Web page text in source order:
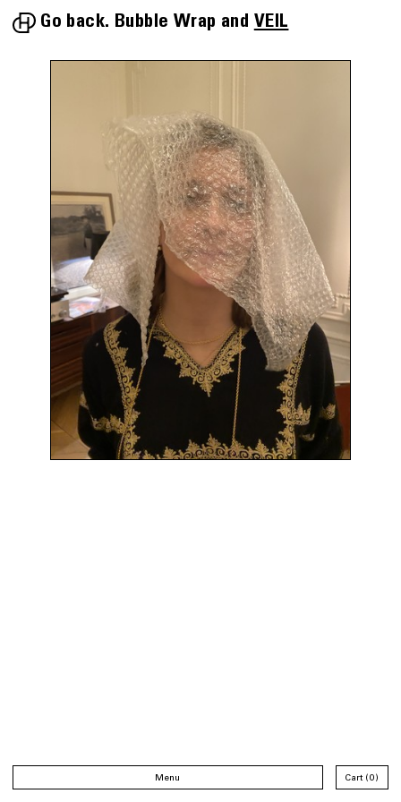
Go back. Bubble Wrap VEIL
Menu Cart 0